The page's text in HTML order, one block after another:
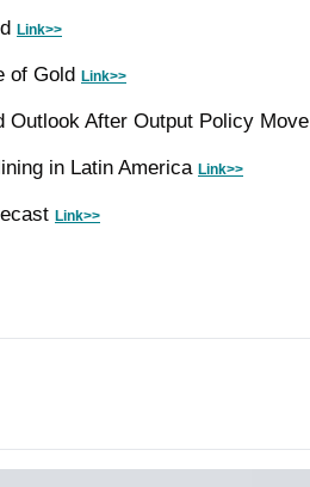
Link>>
of Gold Link>>
Outlook After Output Policy Move
in Latin America Link>>
Link>>